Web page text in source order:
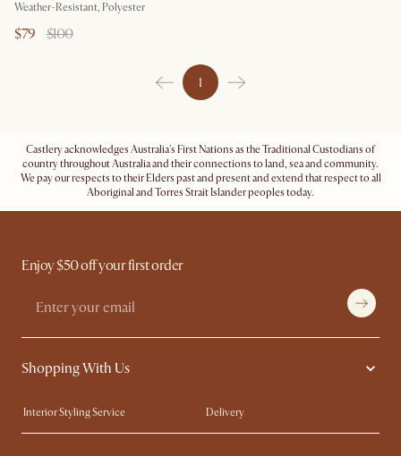
Weather-Resistant, Polyester
$79 $100
1
Castlery acknowledges Australia's First Nations as the Traditional Custodians of
country throughout Australia and their connections to land, sea and community.
We pay our respects to their Elders past and present and extend that respect to all
Aboriginal and Torres Strait Islander peoples today.
Enjoy $50 off your first order
Shopping With Us
Interior Styling Service
Delivery
Our showrooms
Product Warranty